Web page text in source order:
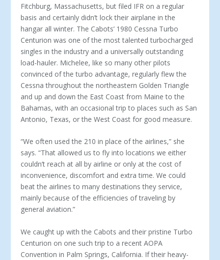
Fitchburg, Massachusetts, but filed IFR on a regular
basis and certainly didn’t lock their airplane in the
hangar all winter. The Cabots’ 1980 Cessna Turbo
Centurion was one of the most talented turbocharged
singles in the industry and a universally outstanding
load-hauler. Michelee, like so many other pilots
convinced of the turbo advantage, regularly flew the
Cessna throughout the northeastern Golden Triangle
and up and down the East Coast from Maine to the
Bahamas, with an occasional trip to places such as San
Antonio, Texas, or the West Coast for good measure.
“We often used the 210 in place of the airlines,” she
says. “That allowed us to fly into locations we either
couldn’t reach at all by airline or only at the cost of
inconvenience, discomfort and extra time. We could
beat the airlines to many destinations they service,
mainly because of the efficiencies of traveling by
general aviation.”
We caught up with the Cabots and their pristine Turbo
Centurion on one such trip to a recent AOPA
Convention in Palm Springs, California. If their heavy-